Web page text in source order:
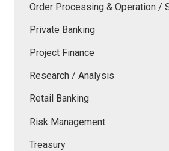
Order Processing & Operation /
Private Banking
Project Finance
Research / Analysis
Retail Banking
Risk Management
Treasury